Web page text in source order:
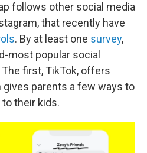
follows other social media
that recently have
. By at least one survey,
most popular social
first, TikTok, offers
gives parents a few ways to
their kids.